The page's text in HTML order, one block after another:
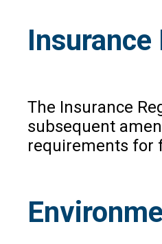
The Insurance
subsequent
requirements for